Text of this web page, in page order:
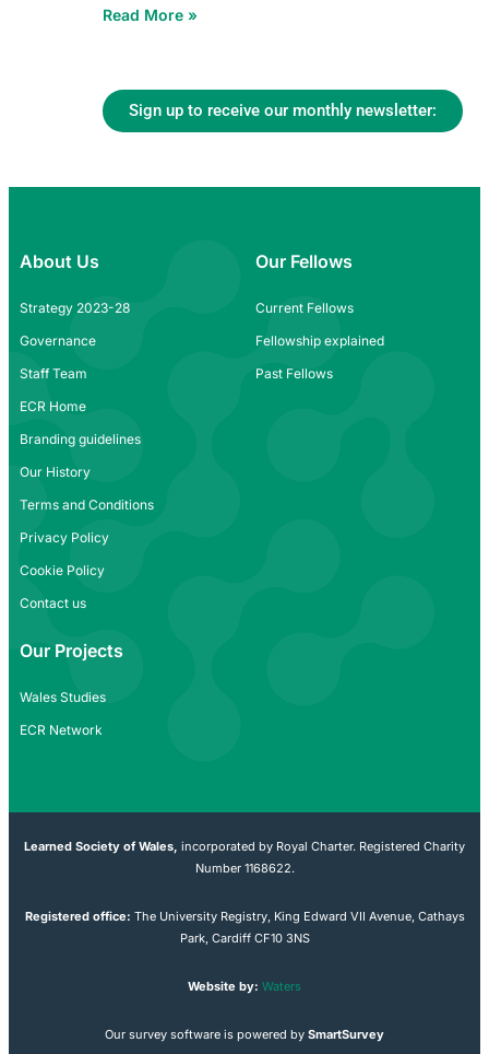
Read More »
Sign up to receive our monthly newsletter:
About Us
Strategy 2023-28
Governance
Staff Team
ECR Home
Branding guidelines
Our History
Terms and Conditions
Privacy Policy
Cookie Policy
Contact us
Our Fellows
Current Fellows
Fellowship explained
Past Fellows
Our Projects
Wales Studies
ECR Network
Learned Society of Wales, incorporated by Royal Charter. Registered Charity
Number 1168622.
Registered office: The University Registry, King Edward VII Avenue, Cathays
Park, Cardiff CF10 3NS
Website by: Waters
Our survey software is powered by SmartSurvey